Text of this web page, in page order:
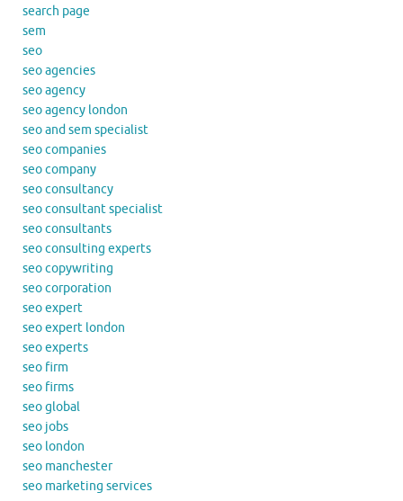
search page
sem
seo
seo agencies
seo agency
seo agency london
seo and sem specialist
seo companies
seo company
seo consultancy
seo consultant specialist
seo consultants
seo consulting experts
seo copywriting
seo corporation
seo expert
seo expert london
seo experts
seo firm
seo firms
seo global
seo jobs
seo london
seo manchester
seo marketing services